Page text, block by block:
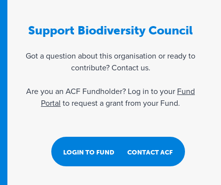
Support Biodiversity Council
Got a question about this organisation or ready to
contribute? Contact us.
Are you an ACF Fundholder? Log in to your Fund
Portal to request a grant from your Fund.
LOGIN TO FUND PORTALCONTACT ACF